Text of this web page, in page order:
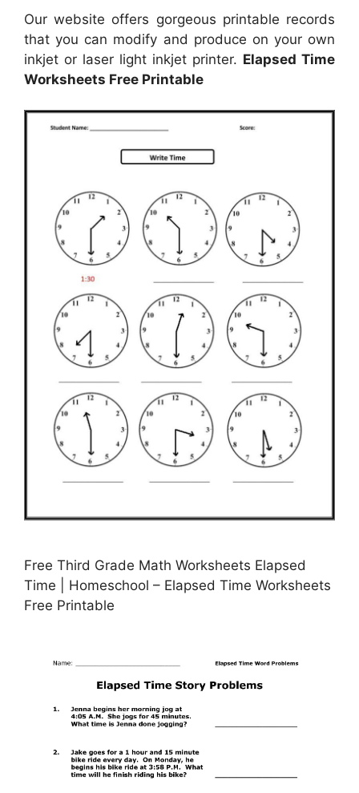
Our website offers gorgeous printable records
that you can modify and produce on your own
inkjet or laser light inkjet printer. Elapsed Time
Worksheets Free Printable
Free Third Grade Math Worksheets Elapsed
Time | Homeschool – Elapsed Time Worksheets
Free Printable